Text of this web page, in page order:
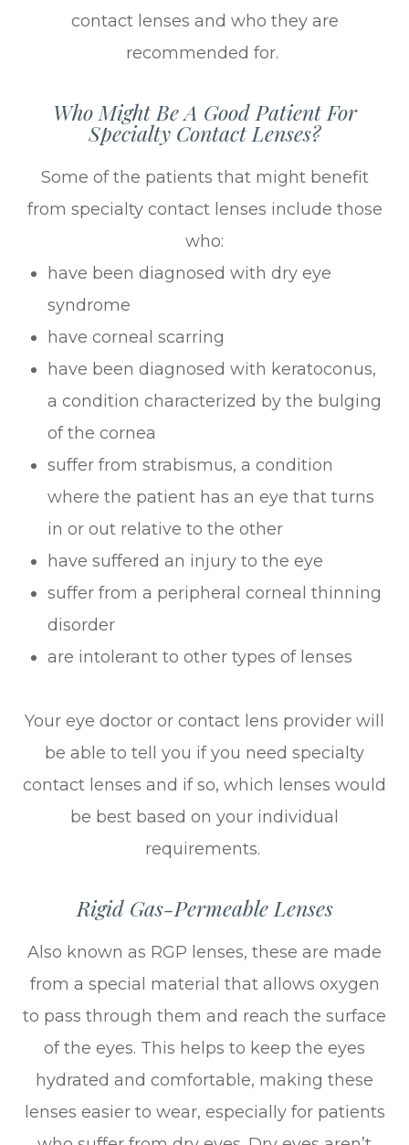
contact lenses and who they are
recommended for.
Who Might Be A Good Patient For
Specialty Contact Lenses?
Some of the patients that might benefit
from specialty contact lenses include those
who:
have been diagnosed with dry eye
syndrome
have corneal scarring
have been diagnosed with keratoconus,
a condition characterized by the bulging
of the cornea
suffer from strabismus, a condition
where the patient has an eye that turns
in or out relative to the other
have suffered an injury to the eye
suffer from a peripheral corneal thinning
disorder
are intolerant to other types of lenses
Your eye doctor or contact lens provider will
be able to tell you if you need specialty
contact lenses and if so, which lenses would
be best based on your individual
requirements.
Rigid Gas-Permeable Lenses
Also known as RGP lenses, these are made
from a special material that allows oxygen
to pass through them and reach the surface
of the eyes. This helps to keep the eyes
hydrated and comfortable, making these
lenses easier to wear, especially for patients